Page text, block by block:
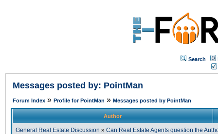
Search
Messages posted by: PointMan
Forum Index » Profile for PointMan » Messages posted by PointMan
Author
General Real Estate Discussion » Can Real Estate Agents question the